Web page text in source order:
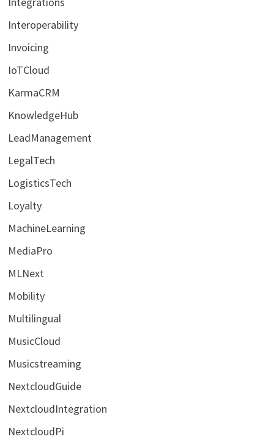
Interoperability
Invoicing
IoTCloud
KarmaCRM
KnowledgeHub
LeadManagement
LegalTech
LogisticsTech
Loyalty
MachineLearning
MediaPro
MLNext
Mobility
Multilingual
MusicCloud
Musicstreaming
NextcloudGuide
NextcloudIntegration
NextcloudPi